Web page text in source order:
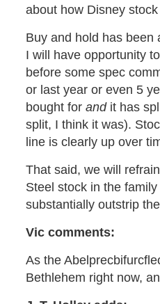
about how Disney
Buy and hold has been
I will have opportunity
before some spec
or last year or even 5
bought for andit has
split, I think it was).
line is clearly up over
That said, we will
Steel stock in the
substantially outstrip
Vic comments:
As the
Bethlehem right now,